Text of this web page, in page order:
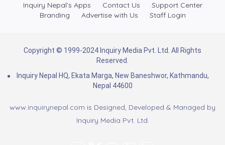
Inquiry Nepal’s Apps Contact Us
Support Center
Branding
Advertise with Us Staff Login
Copyright © 1999-2024 Inquiry Media Pvt. Ltd. All Rights
Reserved.
Inquiry Nepal HQ, Ekata Marga, New Baneshwor, Kathmandu,
Nepal 44600
www.inquirynepal.com is Designed, Developed & Managed by
Inquiry Media Pvt. Ltd.